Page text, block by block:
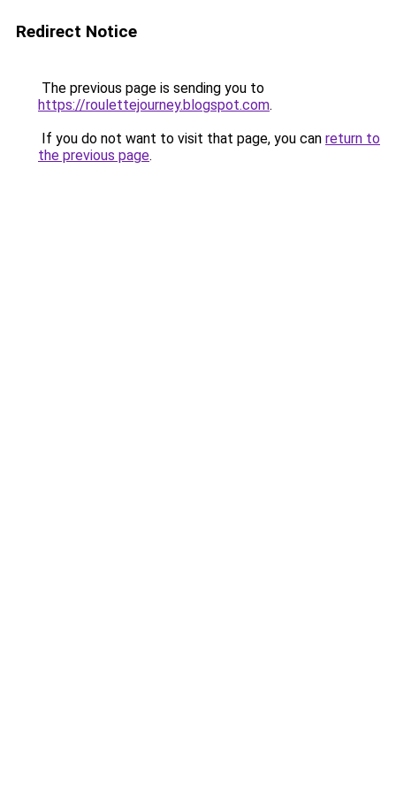
Redirect Notice
The previous page is sending you to
https://roulettejourney.blogspot.com.
If you do not want to visit that page, you can return to
the previous page.